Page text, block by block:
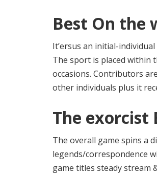
Best On the
It’ersus an initial-
The sport is placed within
occasions. Contributors
other individuals plus it
The
The overall game spins a
legends/correspondence
game titles steady stream